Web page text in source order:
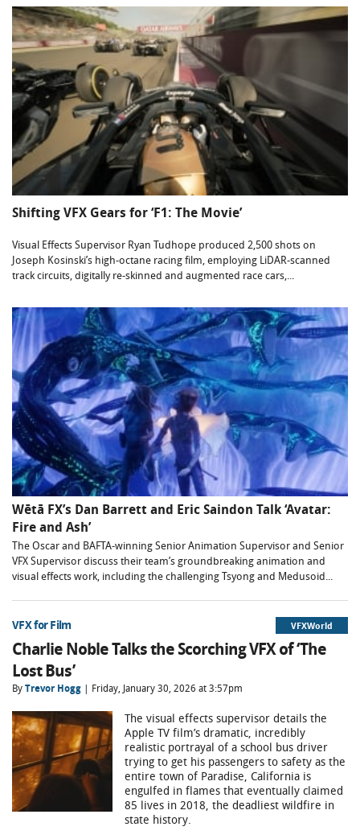
Shifting VFX Gears for ‘F1: The Movie’
Visual Effects Supervisor Ryan Tudhope produced 2,500 shots on
Joseph Kosinski’s high-octane racing film, employing LiDAR-scanned
track circuits, digitally re-skinned and augmented race cars,...
Wētā FX’s Dan Barrett and Eric Saindon Talk ‘Avatar:
Fire and Ash’
The Oscar and BAFTA-winning Senior Animation Supervisor and Senior
VFX Supervisor discuss their team’s groundbreaking animation and
visual effects work, including the challenging Tsyong and Medusoid...
VFX for Film VFXWorld
Charlie Noble Talks the Scorching VFX of ‘The
Lost Bus’
ByTrevor Hogg | Friday, January 30, 2026 at 3:57pm
The visual effects supervisor details the
Apple TV film’s dramatic, incredibly
realistic portrayal of a school bus driver
trying to get his passengers to safety as the
entire town of Paradise, California is
engulfed in flames that eventually claimed
85 lives in 2018, the deadliest wildfire in
state history.